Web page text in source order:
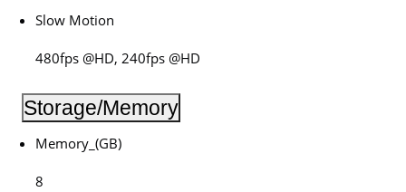
Slow Motion
480fps @HD, 240fps @HD
Storage/Memory
Memory_(GB)
8